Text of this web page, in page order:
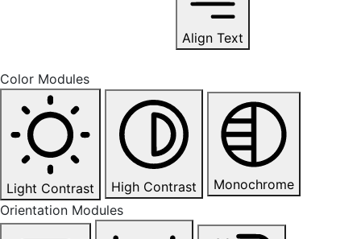
Align Text
Color Modules
Light Contrast High Contrast
Monochrome
Orientation Modules